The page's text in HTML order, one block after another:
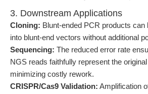
3. Downstream Applications
Cloning: Blunt-ended PCR products can
into blunt-end vectors without additional
Sequencing: The reduced error rate
NGS reads faithfully represent the
minimizing costly rework.
CRISPR/Cas9 Validation: Amplification